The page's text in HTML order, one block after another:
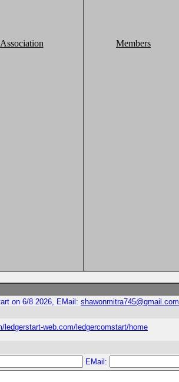
Association Members
on 6/8 2026, EMail: shawonmitra745@gmail.com
ledgerstart-web.com/ledgercomstart/home
EMail: